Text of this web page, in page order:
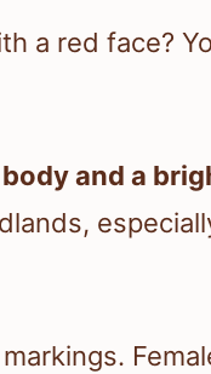
a red face?
and a